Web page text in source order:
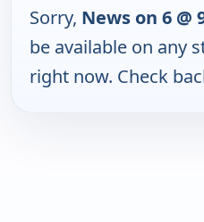
Sorry, News on 6 @
be available on any
right now. Check